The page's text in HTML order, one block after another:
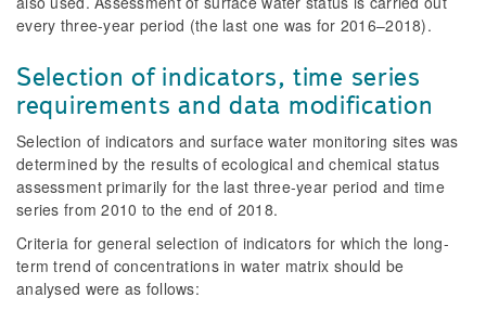
every three-year period (the last one was for 2016–2018).
Selection of indicators, time series
requirements and data modification
Selection of indicators and surface water monitoring sites was
determined by the results of ecological and chemical status
assessment primarily for the last three-year period and time
series from 2010 to the end of 2018.
Criteria for general selection of indicators for which the long-
term trend of concentrations in water matrix should be
analysed were as follows: